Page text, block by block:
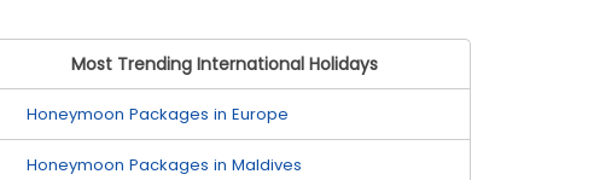
Most Trending International Holidays
Honeymoon Packages in Europe
Honeymoon Packages in Maldives